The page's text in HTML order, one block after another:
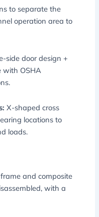
to separate the
operation area to
side door design +
with OSHA
X-shaped cross
locations to
loads.
and composite
with a